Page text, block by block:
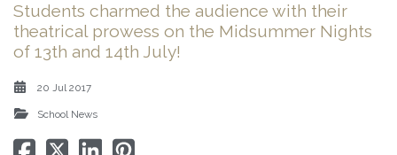
Students charmed the audience with their
theatrical prowess on the Midsummer Nights
of 13th and 14th July!
20 Jul 2017
School News